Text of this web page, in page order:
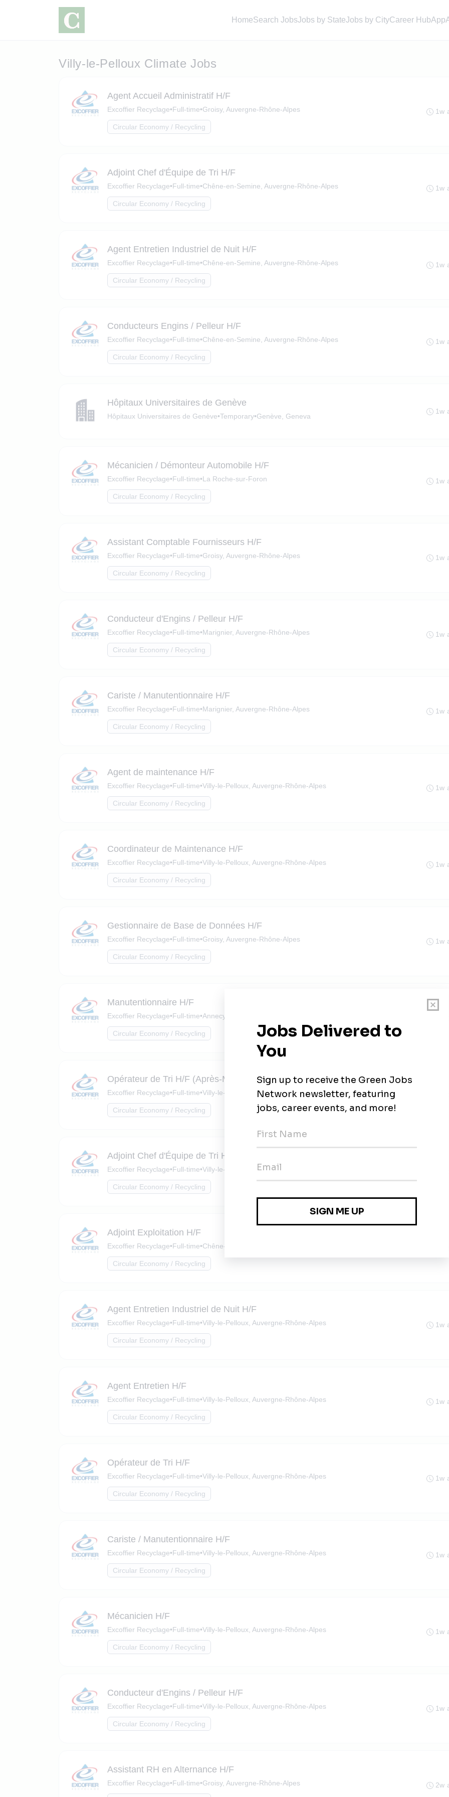
HomeSearch JobsJobs by StateJobs by CityCareer HubApp
Villy-le-Pelloux Climate Jobs
Agent Accueil Administratif H/F
Excoffier Recyclage•Full-time•Groisy, Auvergne-Rhône-Alpes
Circular Economy / Recycling
1w
Adjoint Chef d'Équipe de Tri H/F
Excoffier Recyclage•Full-time•Chêne-en-Semine, Auvergne-Rhône-Alpes
Circular Economy / Recycling
1w
Agent Entretien Industriel de Nuit H/F
Excoffier Recyclage•Full-time•Chêne-en-Semine, Auvergne-Rhône-Alpes
Circular Economy / Recycling
1w
Conducteurs Engins / Pelleur H/F
Excoffier Recyclage•Full-time•Chêne-en-Semine, Auvergne-Rhône-Alpes
Circular Economy / Recycling
1w
Hôpitaux Universitaires de Genève
Hôpitaux Universitaires de Genève•Temporary•Genève, Geneva
1w
Mécanicien / Démonteur Automobile H/F
Excoffier Recyclage•Full-time•La Roche-sur-Foron
Circular Economy / Recycling
1w
Assistant Comptable Fournisseurs H/F
Excoffier Recyclage•Full-time•Groisy, Auvergne-Rhône-Alpes
Circular Economy / Recycling
1w
Conducteur d'Engins / Pelleur H/F
Excoffier Recyclage•Full-time•Marignier, Auvergne-Rhône-Alpes
Circular Economy / Recycling
1w
Cariste / Manutentionnaire H/F
Excoffier Recyclage•Full-time•Marignier, Auvergne-Rhône-Alpes
Circular Economy / Recycling
1w
Agent de maintenance H/F
Excoffier Recyclage•Full-time•Villy-le-Pelloux, Auvergne-Rhône-Alpes
Circular Economy / Recycling
1w
Coordinateur de Maintenance H/F
Excoffier Recyclage•Full-time•Villy-le-Pelloux, Auvergne-Rhône-Alpes
Circular Economy / Recycling
1w
Gestionnaire de Base de Données H/F
Excoffier Recyclage•Full-time•Groisy, Auvergne-Rhône-Alpes
Circular Economy / Recycling
1w
Manutentionnaire H/F
Excoffier Recyclage•Full-time•Annecy, Auvergne-Rhône-Alpes
Circular Economy / Recycling
1w
Opérateur de Tri H/F (Après-Midi)
Excoffier Recyclage•Full-time•Villy-le-Pelloux, Auvergne-Rhône-Alpes
Circular Economy / Recycling
1w
Adjoint Chef d'Équipe de Tri H/F
Excoffier Recyclage•Full-time•Villy-le-Pelloux, Auvergne-Rhône-Alpes
Circular Economy / Recycling
1w
Adjoint Exploitation H/F
Excoffier Recyclage•Full-time•Chêne-en-Semine, Auvergne-Rhône-Alpes
Circular Economy / Recycling
1w
Agent Entretien Industriel de Nuit H/F
Excoffier Recyclage•Full-time•Villy-le-Pelloux, Auvergne-Rhône-Alpes
Circular Economy / Recycling
1w
Agent Entretien H/F
Excoffier Recyclage•Full-time•Villy-le-Pelloux, Auvergne-Rhône-Alpes
Circular Economy / Recycling
1w
Opérateur de Tri H/F
Excoffier Recyclage•Full-time•Villy-le-Pelloux, Auvergne-Rhône-Alpes
Circular Economy / Recycling
1w
Cariste / Manutentionnaire H/F
Excoffier Recyclage•Full-time•Villy-le-Pelloux, Auvergne-Rhône-Alpes
Circular Economy / Recycling
1w
Mécanicien H/F
Excoffier Recyclage•Full-time•Villy-le-Pelloux, Auvergne-Rhône-Alpes
Circular Economy / Recycling
1w
Conducteur d'Engins / Pelleur H/F
Excoffier Recyclage•Full-time•Villy-le-Pelloux, Auvergne-Rhône-Alpes
Circular Economy / Recycling
1w
Assistant RH en Alternance H/F
Excoffier Recyclage•Full-time•Groisy, Auvergne-Rhône-Alpes 2w